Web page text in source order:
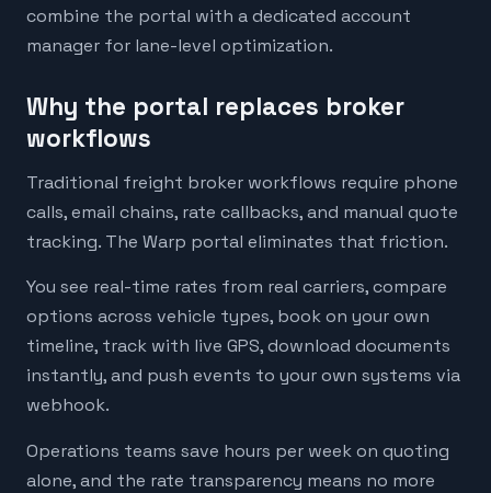
combine the portal with a dedicated account
manager for lane-level optimization.
Why the portal replaces broker
workflows
Traditional freight broker workflows require phone
calls, email chains, rate callbacks, and manual quote
tracking. The Warp portal eliminates that friction.
You see real-time rates from real carriers, compare
options across vehicle types, book on your own
timeline, track with live GPS, download documents
instantly, and push events to your own systems via
webhook.
Operations teams save hours per week on quoting
alone, and the rate transparency means no more